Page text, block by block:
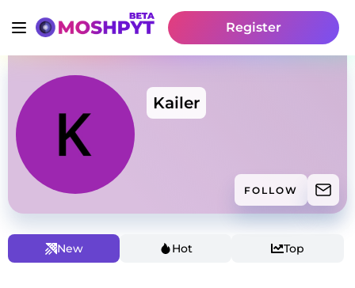
Register
Kailer
FOLLOW
New Hot Top